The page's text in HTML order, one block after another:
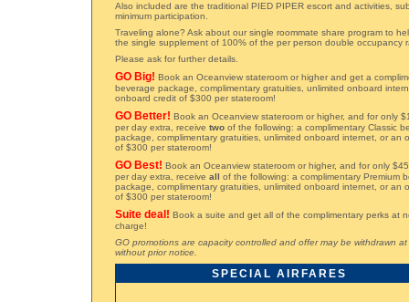
Also included are the traditional PIED PIPER escort and activities,
minimum participation.
Traveling alone? Ask about our single roommate share program to
the single supplement of 100% of the per person double occupancy
Please ask for further details.
GO Big! Book an Oceanview stateroom or higher and get a
beverage package, complimentary gratuities, unlimited onboard
onboard credit of $300 per stateroom!
GO Better! Book an Oceanview stateroom or higher, and for only
per day extra, receive two of the following: a complimentary Classic
package, complimentary gratuities, unlimited onboard internet, or an
of $300 per stateroom!
GO Best! Book an Oceanview stateroom or higher, and for only
per day extra, receive all of the following: a complimentary Premium
package, complimentary gratuities, unlimited onboard internet, or an
of $300 per stateroom!
Suite deal! Book a suite and get all of the complimentary perks at
charge!
GO promotions are capacity controlled and offer may be withdrawn
without prior notice.
SPECIAL AIRFARES